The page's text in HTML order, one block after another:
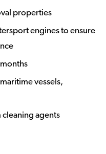
properties
engines to ensure
vessels,
cleaning agents